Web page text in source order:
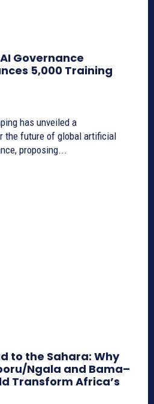
Governance
5,000 Training
has unveiled a
the future of global artificial
proposing...
to the Sahara: Why
Ngala and Bama–
Transform Africa’s